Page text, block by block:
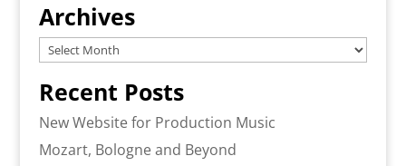
Archives
Archives
Recent Posts
New Website for Production Music
Mozart, Bologne and Beyond